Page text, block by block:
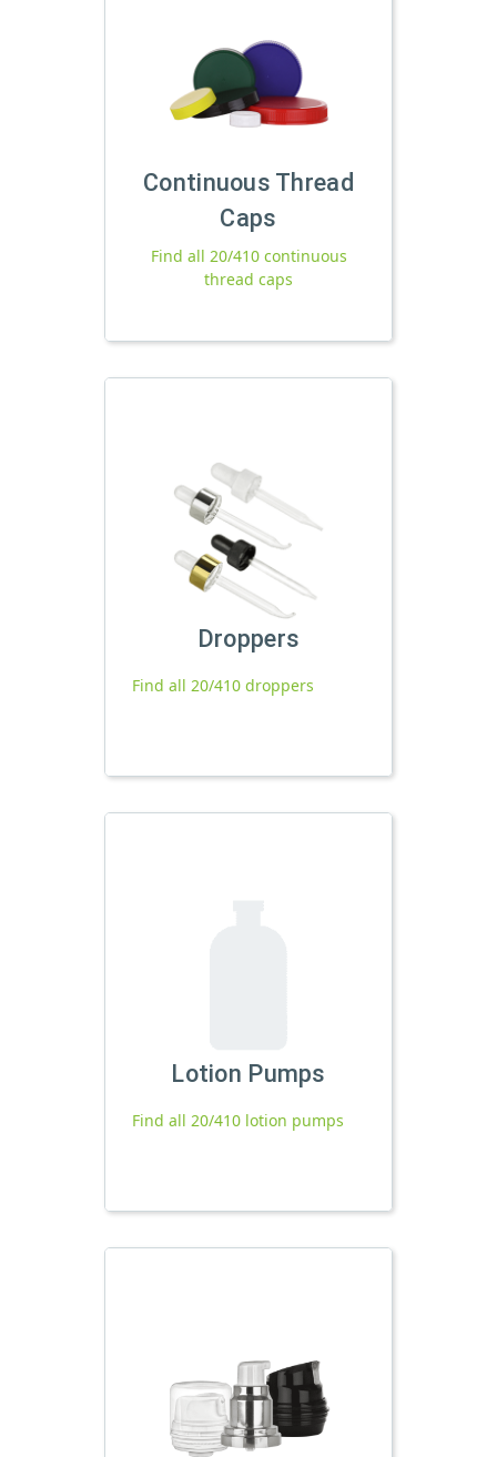
Continuous Thread
Caps
Find all 20/410 continuous
thread caps
Droppers
Find all 20/410 droppers
Lotion Pumps
Find all 20/410 lotion pumps